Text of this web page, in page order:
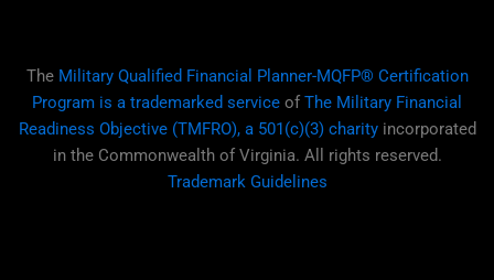
i
n
o
k
r
a
m
The Military Qualified Financial Planner-MQFP® Certification
Program is a trademarked service of The Military Financial
Readiness Objective (TMFRO), a 501(c)(3) charityincorporated
in the Commonwealth of Virginia. All rights reserved.
Trademark Guidelines